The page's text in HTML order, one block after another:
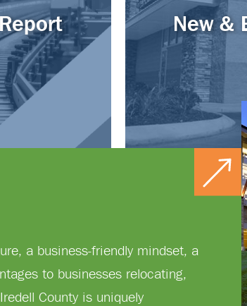
New &
a business-friendly mindset, a
to businesses relocating,
County is uniquely